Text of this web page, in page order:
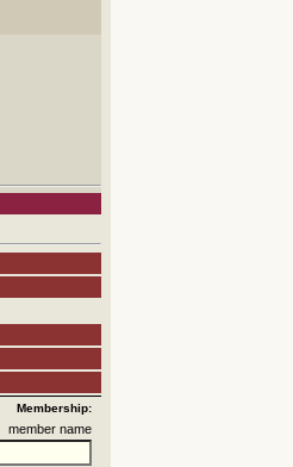
Membership:
member name